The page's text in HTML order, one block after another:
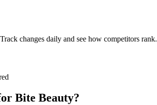
changes daily and see how competitors rank.
Bite Beauty?